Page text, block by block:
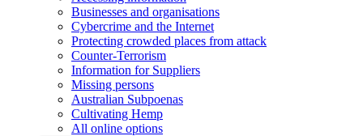
Businesses and organisations
Cybercrime and the Internet
Protecting crowded places from attack
Counter-Terrorism
Information for Suppliers
Missing persons
Australian Subpoenas
Cultivating Hemp
All online options